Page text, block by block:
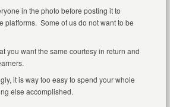
in the photo before posting it to
platforms. Some of us do not want to be
you want the same courtesy in return and
it is way too easy to spend your whole
else accomplished.